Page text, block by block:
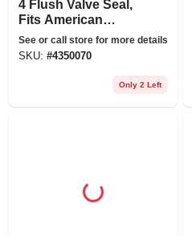
4 Flush Valve Seal,
Fits American
Standard
Champion 4 & Eljer
See or call store for more details
SKU: #4350070
Only 2 Left